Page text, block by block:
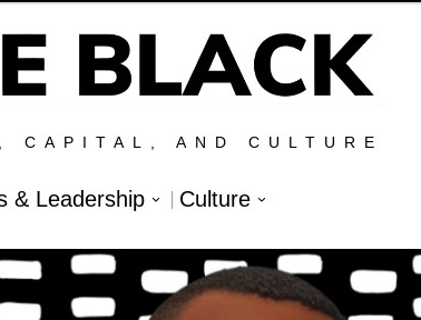
CAPITAL, AND CULTURE
& Leadership
Culture